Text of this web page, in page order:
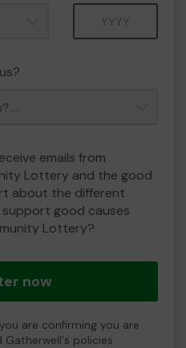
emails from
Lottery and the good
about the different
good causes
Lottery?
now
are confirming you are
Gatherwell's policies